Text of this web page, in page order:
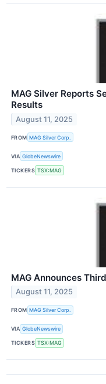
MAG Silver Reports
Results
August 11, 2025
FROM MAG Silver Corp.
VIA GlobeNewswire
TICKERS TSX:MAG
MAG Announces
August 11, 2025
FROM MAG Silver Corp.
VIA GlobeNewswire
TICKERS TSX:MAG